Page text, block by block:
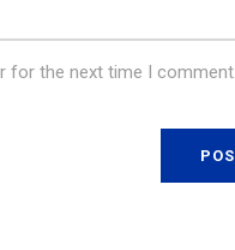
for the next time I comment.